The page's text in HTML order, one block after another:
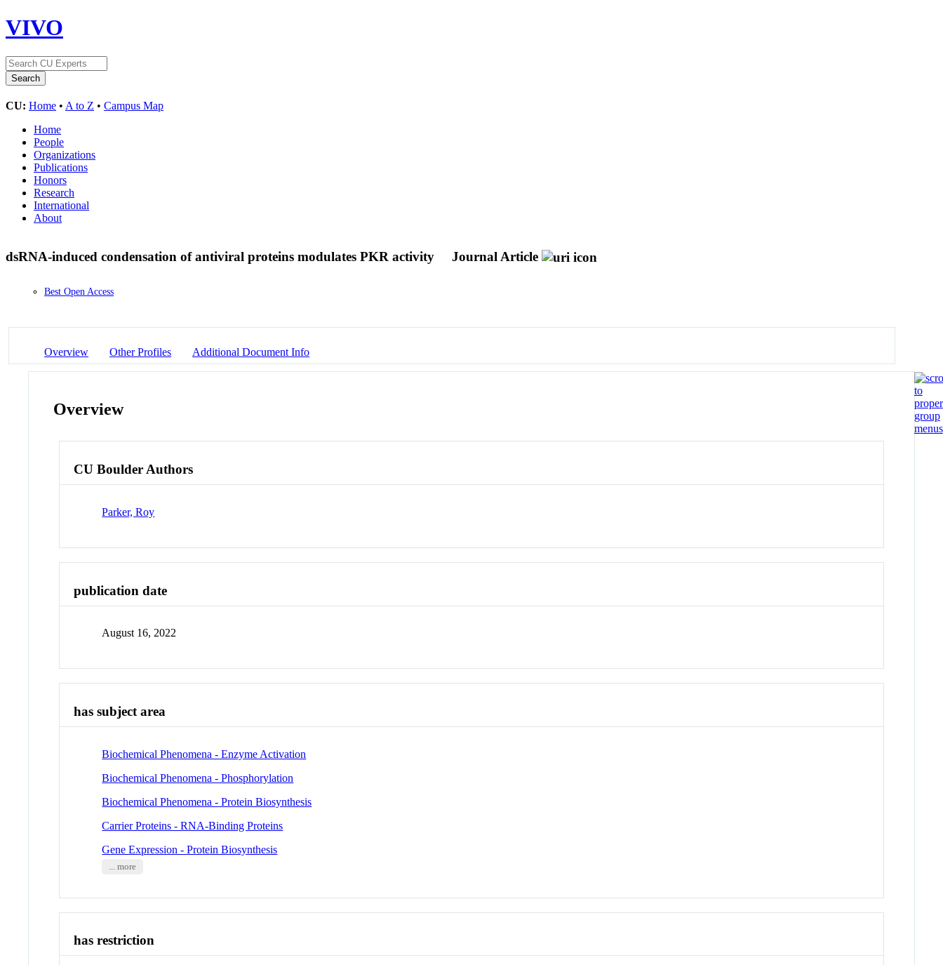
VIVO
CU: Home • A to Z • Campus Map
Home
People
Organizations
Publications
Honors
Research
International
About
dsRNA-induced condensation of antiviral proteins modulates PKR activity Journal Article
Best Open Access
Overview Other Profiles Additional Document Info
Overview
CU Boulder Authors
Parker, Roy
publication date
August 16, 2022
has subject area
Biochemical Phenomena - Enzyme Activation
Biochemical Phenomena - Phosphorylation
Biochemical Phenomena - Protein Biosynthesis
Carrier Proteins - RNA-Binding Proteins
Gene Expression - Protein Biosynthesis
... more
has restriction